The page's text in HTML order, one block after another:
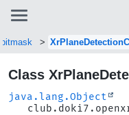
Class
java.lang.Object